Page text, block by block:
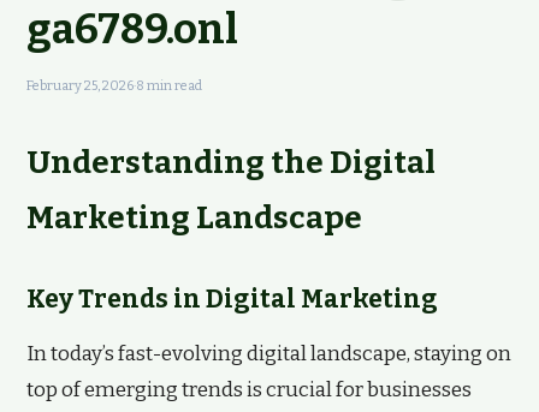
ga6789.onl
February 25, 2026·8 min read
Understanding the Digital
Marketing Landscape
Key Trends in Digital Marketing
In today’s fast-evolving digital landscape, staying on
top of emerging trends is crucial for businesses